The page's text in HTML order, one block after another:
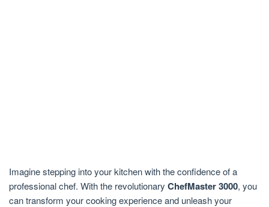
Imagine stepping into your kitchen with the confidence of a
professional chef. With the revolutionary ChefMaster 3000, you
can transform your cooking experience and unleash your